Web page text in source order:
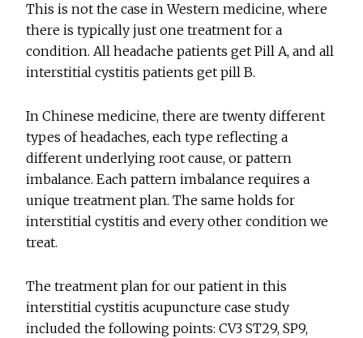
This is not the case in Western medicine, where
there is typically just one treatment for a
condition. All headache patients get Pill A, and all
interstitial cystitis patients get pill B.
In Chinese medicine, there are twenty different
types of headaches, each type reflecting a
different underlying root cause, or pattern
imbalance. Each pattern imbalance requires a
unique treatment plan. The same holds for
interstitial cystitis and every other condition we
treat.
The treatment plan for our patient in this
interstitial cystitis acupuncture case study
included the following points: CV3 ST29, SP9,